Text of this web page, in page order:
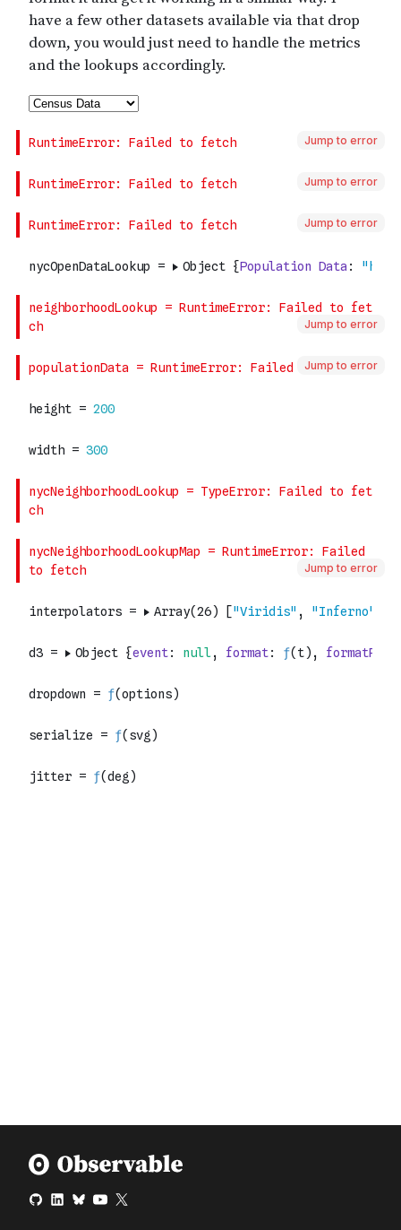
Jump to error
Jump to error
Jump to error
Jump to error
Jump to error
Jump to error